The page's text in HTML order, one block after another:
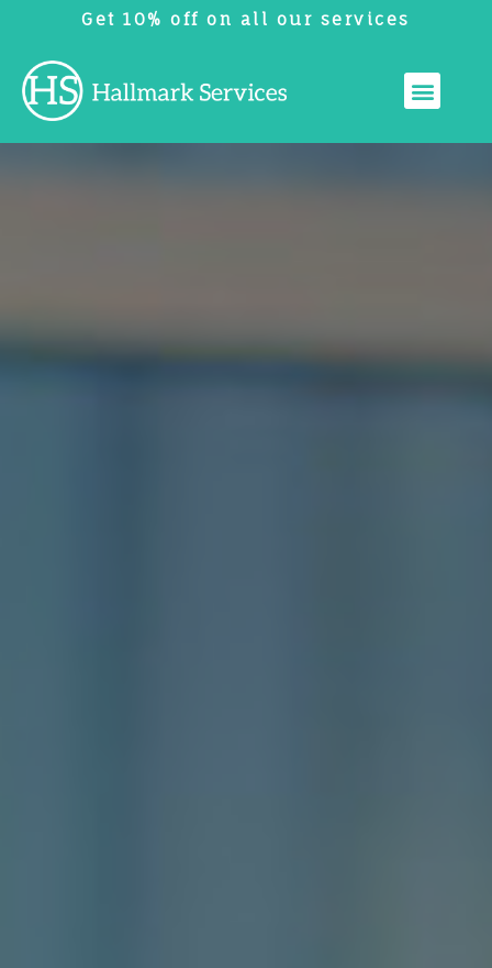
Get 10% off on all our services